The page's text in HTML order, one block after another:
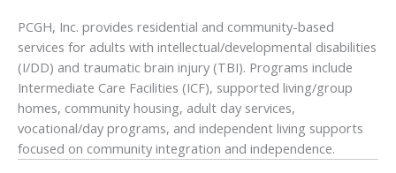
PCGH, Inc. provides residential and community-based
services for adults with intellectual/developmental disabilities
(I/DD) and traumatic brain injury (TBI). Programs include
Intermediate Care Facilities (ICF), supported living/group
homes, community housing, adult day services,
vocational/day programs, and independent living supports
focused on community integration and independence.